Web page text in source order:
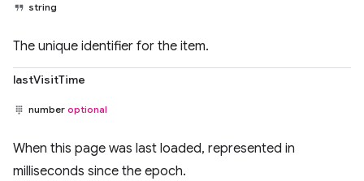
string
The unique identifier for the item.
lastVisitTime
number optional
When this page was last loaded, represented in
milliseconds since the epoch.